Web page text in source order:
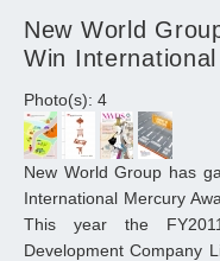
New World
Win
Photo(s): 4
New World Group has
International Mercury
This year the
Development Company